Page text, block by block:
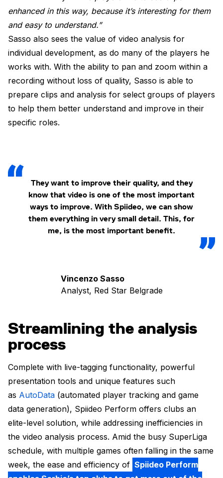
enhanced in this way, because it’s interesting for them
and easy to understand.”
Sasso also sees the value of video analysis for
individual development, as do many of the players he
works with. With the ability to pan and zoom within a
recording without loss of quality, Sasso is able to
prepare clips and analysis for select groups of players
to help them better understand and improve in their
specific roles.
They want to improve their quality, and they
know that video is one of the most important
ways to improve. With Spiideo, we can show
them everything in very small detail. This, for
me, is the most important benefit.
Vincenzo Sasso
Analyst, Red Star Belgrade
Streamlining the analysis
process
Complete with live-tagging functionality, powerful
presentation tools and unique features such
as AutoData (automated player tracking and game
data generation), Spiideo Perform offers clubs an
elite-level solution, while addressing inefficiencies in
the video analysis process. Amid the busy SuperLiga
schedule, with multiple games often falling in the same
week, the ease and efficiency of Spiideo Perform